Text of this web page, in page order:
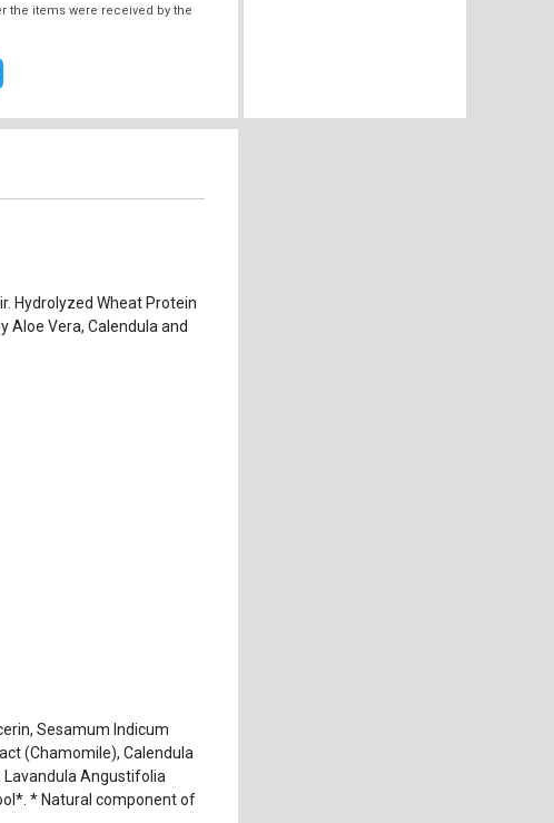
the items were received by the
Hydrolyzed Wheat Protein
Aloe Vera, Calendula and
Sesamum Indicum
(Chamomile), Calendula
Lavandula Angustifolia
* Natural component of